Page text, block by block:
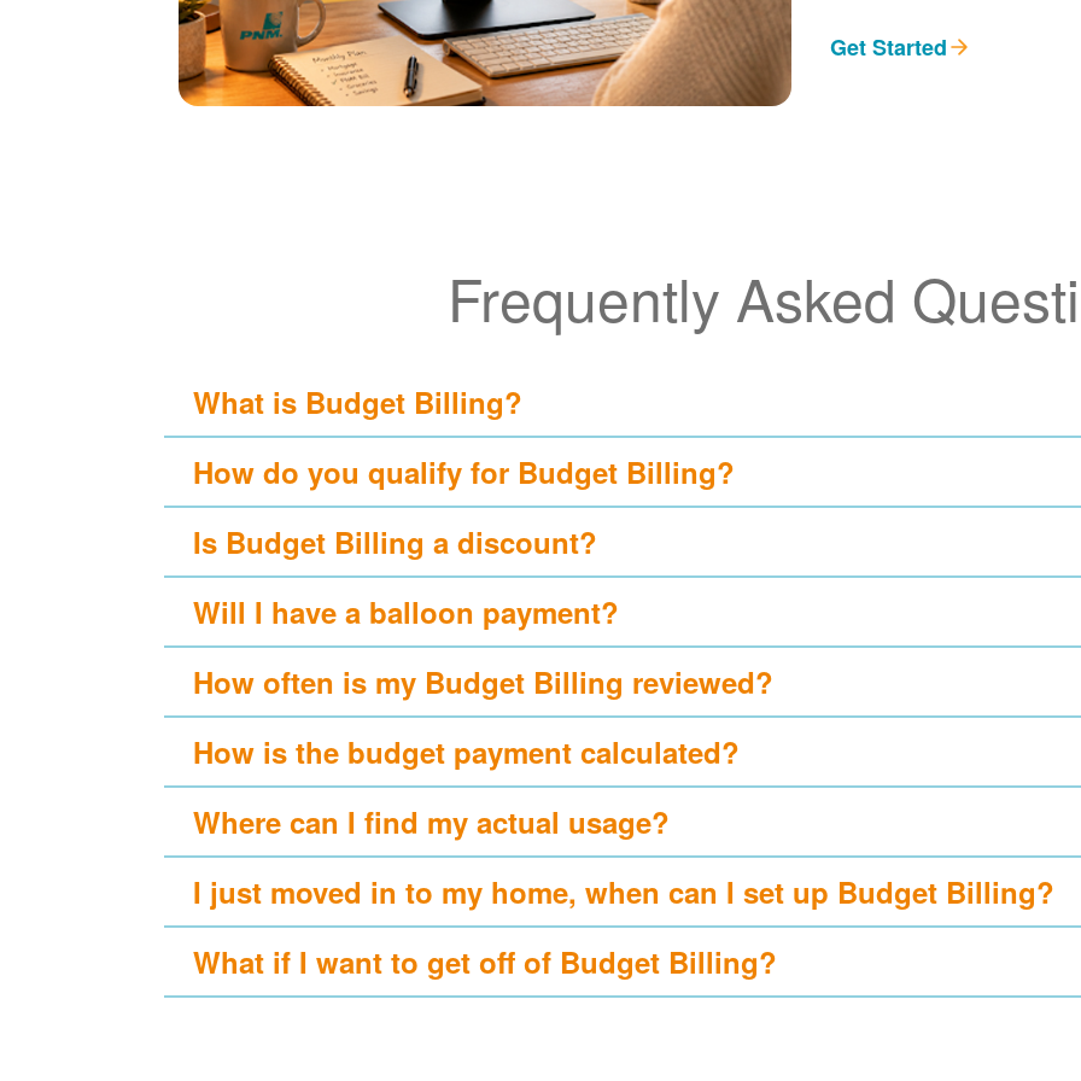
Get Started
Frequently Asked
What is Budget Billing?
How do you qualify for Budget Billing?
Is Budget Billing a discount?
Will I have a balloon payment?
How often is my Budget Billing reviewed?
How is the budget payment calculated?
Where can I find my actual usage?
I just moved in to my home, when can I set up Budget Billing?
What if I want to get off of Budget Billing?